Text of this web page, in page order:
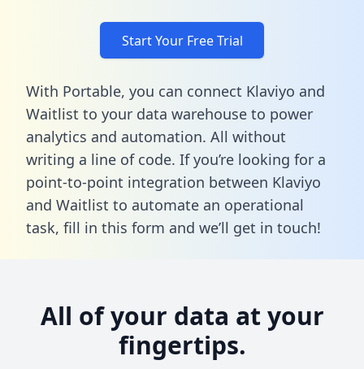
Start Your Free Trial
With Portable, you can connect Klaviyo and
Waitlist to your data warehouse to power
analytics and automation. All without
writing a line of code. If you’re looking for a
point-to-point integration between Klaviyo
and Waitlist to automate an operational
task, fill in this form and we’ll get in touch!
All of your data at your
fingertips.